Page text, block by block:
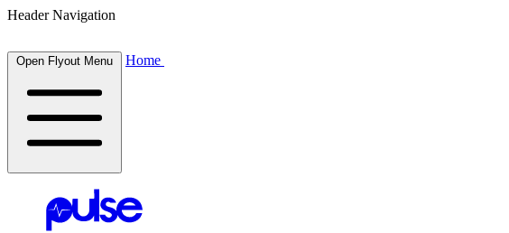
Header Navigation
Open Flyout Menu Home